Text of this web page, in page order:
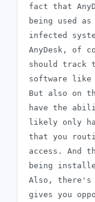
fact that
being used
infected
AnyDesk, of
should track
software like
But also on
have the
likely only
that you
access. And
being
Also,
gives you